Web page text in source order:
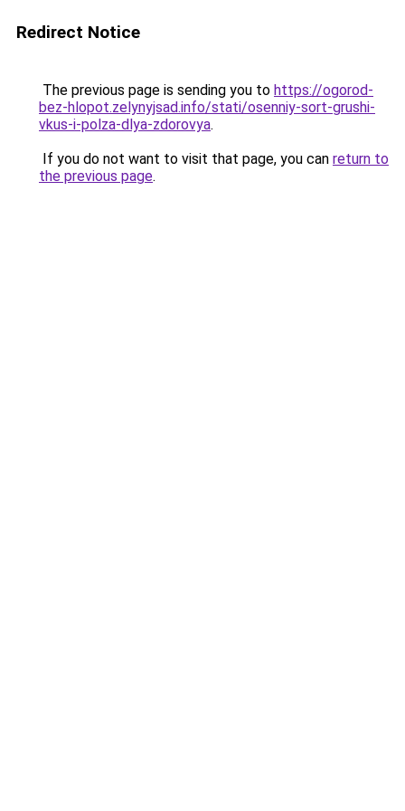
Redirect Notice
The previous page is sending you to https://ogorod-
bez-hlopot.zelynyjsad.info/stati/osenniy-sort-grushi-
vkus-i-polza-dlya-zdorovya.
If you do not want to visit that page, you can return to
the previous page.